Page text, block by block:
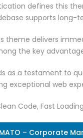
defines this
supports long-
theme delivers
the key
as a testament to
exceptional web
Code, Fast
– Corporate